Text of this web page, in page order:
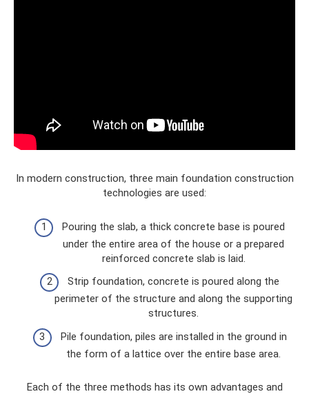
In modern construction, three main foundation construction
technologies are used:
Pouring the slab, a thick concrete base is poured
under the entire area of ​​the house or a prepared
reinforced concrete slab is laid.
Strip foundation, concrete is poured along the
perimeter of the structure and along the supporting
structures.
Pile foundation, piles are installed in the ground in
the form of a lattice over the entire base area.
Each of the three methods has its own advantages and